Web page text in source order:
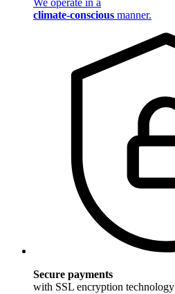
climate-conscious manner.
Secure payments
with SSL encryption technology